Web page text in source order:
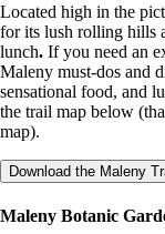
Located high in the
for its lush rolling hills
lunch. If you need an
Maleny must-dos and
sensational food, and
the trail map below
map).
Download the Maleny
Maleny Botanic